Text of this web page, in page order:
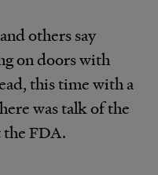
others say
on doors with
this time with a
was talk of the
the FDA.